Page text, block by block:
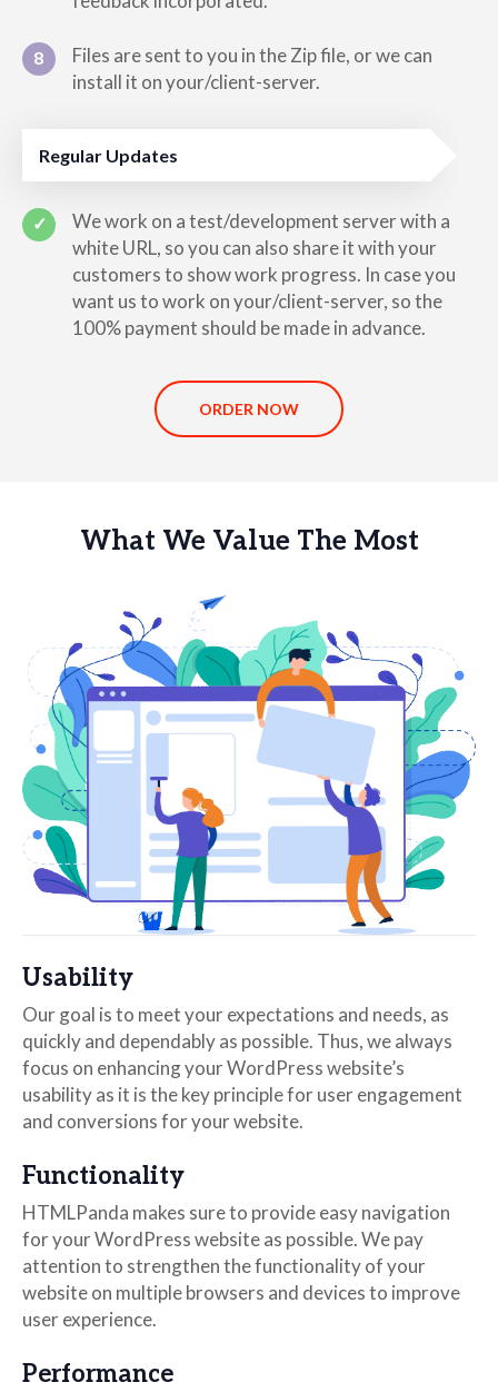
8
Files are sent to you in the Zip file, or we can
install it on your/client-server.
Regular Updates
✓
We work on a test/development server with a
white URL, so you can also share it with your
customers to show work progress. In case you
want us to work on your/client-server, so the
100% payment should be made in advance.
ORDER NOW
What We Value The Most
Usability
Our goal is to meet your expectations and needs, as
quickly and dependably as possible. Thus, we always
focus on enhancing your WordPress website’s
usability as it is the key principle for user engagement
and conversions for your website.
Functionality
HTMLPanda makes sure to provide easy navigation
for your WordPress website as possible. We pay
attention to strengthen the functionality of your
website on multiple browsers and devices to improve
user experience.
Performance